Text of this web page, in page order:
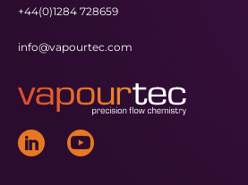
+44(0)1284 728659
info@vapourtec.com